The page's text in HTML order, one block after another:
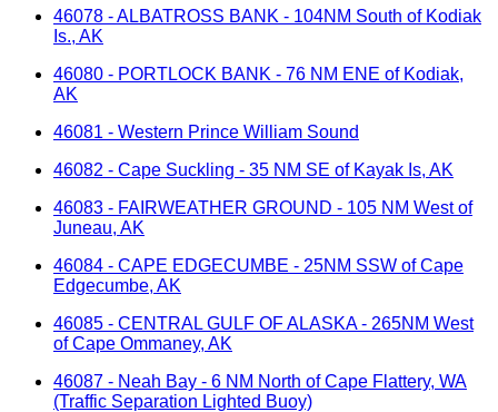
46078 - ALBATROSS BANK - 104NM South of Kodiak
Is., AK
46080 - PORTLOCK BANK - 76 NM ENE of Kodiak,
AK
46081 - Western Prince William Sound
46082 - Cape Suckling - 35 NM SE of Kayak Is, AK
46083 - FAIRWEATHER GROUND - 105 NM West of
Juneau, AK
46084 - CAPE EDGECUMBE - 25NM SSW of Cape
Edgecumbe, AK
46085 - CENTRAL GULF OF ALASKA - 265NM West
of Cape Ommaney, AK
46087 - Neah Bay - 6 NM North of Cape Flattery, WA
(Traffic Separation Lighted Buoy)